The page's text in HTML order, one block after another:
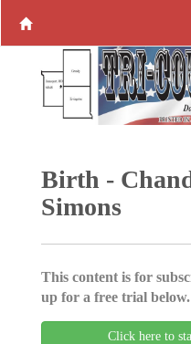
Birth -
Simons
This content is for
up for a free trial below.
Click here to